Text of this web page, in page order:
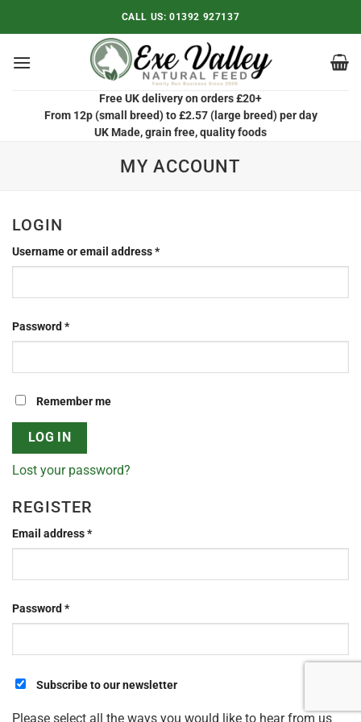
CALL US:01392 927137
Free UK delivery on orders £20+
From 12p (small breed) to £2.57 (large breed) per day
UK Made, grain free, quality foods
MY ACCOUNT
LOGIN
Username or email address*Required
Password *Required
Remember me
LOG IN
Lost your password?
REGISTER
Email address*Required
Password *Required
Subscribe to our newsletter
Please select all the ways you would like to hear from us